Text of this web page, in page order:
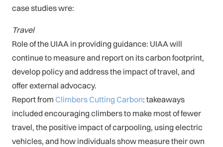
case studies wre:
Travel
Role of the UIAA in providing guidance: UIAA will
continue to measure and report on its carbon footprint,
develop policy and address the impact of travel, and
offer external advocacy.
Report from Climbers Cutting Carbon: takeaways
included encouraging climbers to make most of fewer
travel, the positive impact of carpooling, using electric
vehicles, and how individuals show measure their own